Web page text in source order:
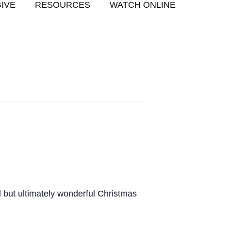
RESOURCES WATCH ONLINE
ultimately wonderful Christmas